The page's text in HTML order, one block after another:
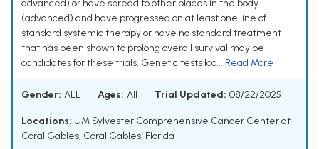
advanced) or have spread to other places in the body
(advanced) and have progressed on at least one line of
standard systemic therapy or have no standard treatment
that has been shown to prolong overall survival may be
candidates for these trials. Genetic tests loo... Read More
Gender: ALL Ages: All Trial Updated: 08/22/2025
Locations: UM Sylvester Comprehensive Cancer Center at
Coral Gables, Coral Gables, Florida